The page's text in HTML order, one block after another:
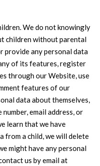
We do not knowingly
children without parental
provide any personal data
of its features, register
through our Website, use
features of our
data about themselves,
email address, or
learn that we have
from a child, we will delete
might have any personal
us by email at